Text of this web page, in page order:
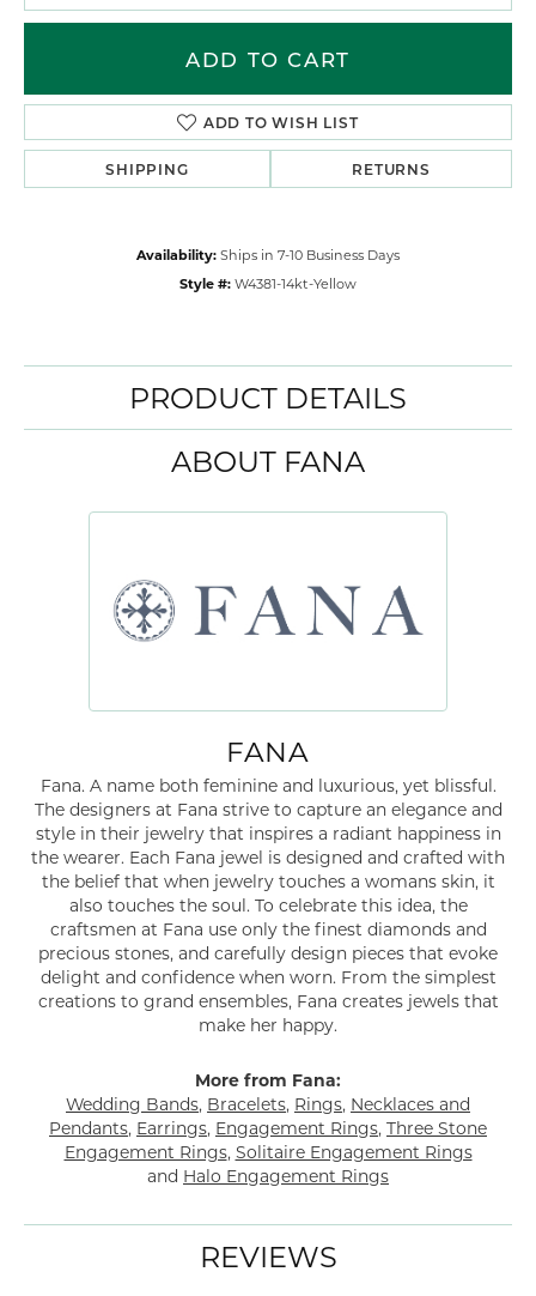
ADD TO CART
ADD TO WISH LIST
SHIPPING RETURNS
Availability: Ships in 7-10 Business Days
Style #: W4381-14kt-Yellow
PRODUCT DETAILS
ABOUT FANA
FANA
Fana. A name both feminine and luxurious, yet blissful.
The designers at Fana strive to capture an elegance and
style in their jewelry that inspires a radiant happiness in
the wearer. Each Fana jewel is designed and crafted with
the belief that when jewelry touches a womans skin, it
also touches the soul. To celebrate this idea, the
craftsmen at Fana use only the finest diamonds and
precious stones, and carefully design pieces that evoke
delight and confidence when worn. From the simplest
creations to grand ensembles, Fana creates jewels that
make her happy.
More from Fana:
Wedding Bands, Bracelets, Rings, Necklaces and
Pendants, Earrings, Engagement Rings, Three Stone
Engagement Rings, Solitaire Engagement Rings
and Halo Engagement Rings
REVIEWS